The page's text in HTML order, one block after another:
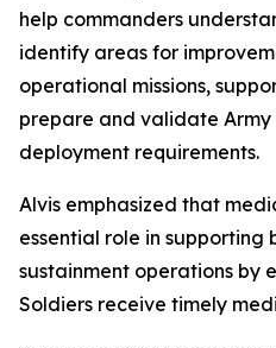
help commanders
identify areas for
operational missions,
prepare and validate
deployment requirements.
Alvis emphasized that
essential role in supporting
sustainment operations by
Soldiers receive timely